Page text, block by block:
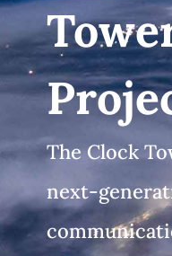
The Clock
next-